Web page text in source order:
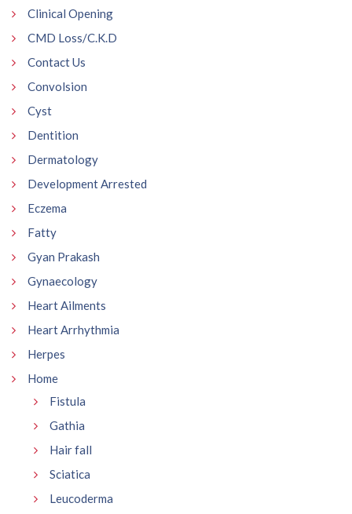
Clinical Opening
CMD Loss/C.K.D
Contact Us
Convolsion
Cyst
Dentition
Dermatology
Development Arrested
Eczema
Fatty
Gyan Prakash
Gynaecology
Heart Ailments
Heart Arrhythmia
Herpes
Home
Fistula
Gathia
Hair fall
Sciatica
Leucoderma